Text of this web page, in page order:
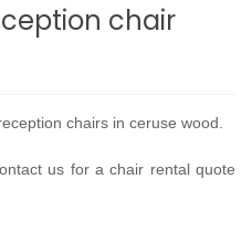
chair
chairs in ceruse wood.
us for a chair rental quote